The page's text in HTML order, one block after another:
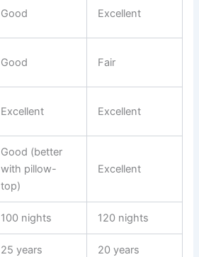
Good Excellent
Good Fair
Excellent Excellent
Good (better
with pillow-
top)
Excellent
100 nights 120 nights
25 years 20 years